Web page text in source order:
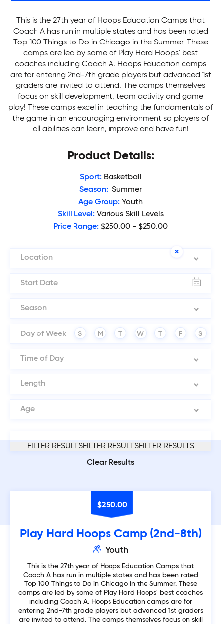
This is the 27th year of Hoops Education Camps that
Coach A has run in multiple states and has been rated
Top 100 Things to Do in Chicago in the Summer. These
camps are led by some of Play Hard Hoops' best
coaches including Coach A. Hoops Education camps
are for entering 2nd-7th grade players but advanced 1st
graders are invited to attend. The camps themselves
focus on skill development, team activity and game
play! These camps excel in teaching the fundamentals of
the game in an encouraging environment so players of
all abilities can learn, improve and have fun!
Product Details:
Sport: Basketball
Season: Summer
Age Group: Youth
Skill Level: Various Skill Levels
Price Range: $250.00 - $250.00
Location
Season
Day of Week S M T W T F S
Time of Day
Length
Age
FILTER RESULTS
Clear Results
$250.00
Play Hard Hoops Camp (2nd-8th)
Youth
This is the 27th year of Hoops Education Camps that
Coach A has run in multiple states and has been rated
Top 100 Things to Do in Chicago in the Summer. These
camps are led by some of Play Hard Hoops' best coaches
including Coach A. Hoops Education camps are for
entering 2nd-7th grade players but advanced 1st graders
are invited to attend. The camps themselves focus on skill